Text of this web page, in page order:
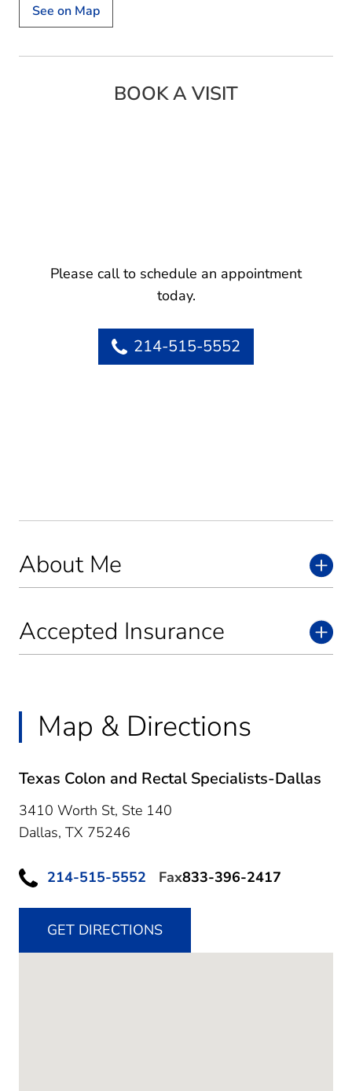
See on Map
About Me
Accepted Insurance
Map & Directions
Texas Colon and Rectal Specialists-Dallas
3410 Worth St, Ste 140
Dallas, TX 75246
214-515-5552 Fax833-396-2417
GET DIRECTIONS
BOOK A VISIT
Please call to schedule an appointment
today.
214-515-5552